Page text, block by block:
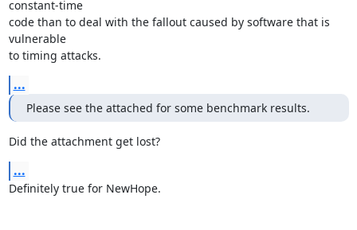
constant-time
code than to deal with the fallout caused by software that is
vulnerable
to timing attacks.
...
Please see the attached for some benchmark results.
Did the attachment get lost?
...
Definitely true for NewHope.